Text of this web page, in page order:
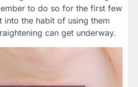
to do so for the first few
into the habit of using them
can get underway.